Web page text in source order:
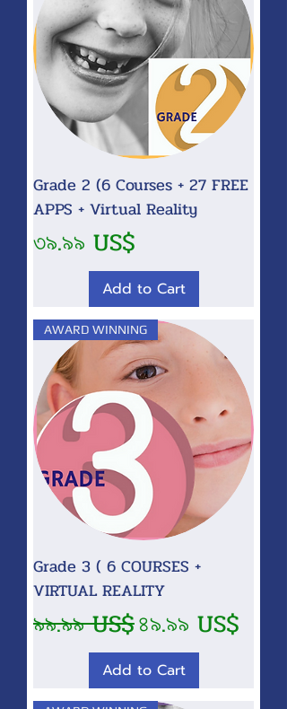
Grade 2 (6 Courses + 27 FREE
APPS + Virtual Reality
Price
৩৯.৯৯ US$
Add to Cart
AWARD WINNING
Grade 3 ( 6 COURSES +
VIRTUAL REALITY
Regular Price
৯৯.৯৯ US$Sale Price
৪৯.৯৯ US$
Add to Cart